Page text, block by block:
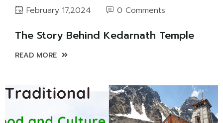
February 17,2024 0 Comments
The Story Behind Kedarnath Temple
READ MORE